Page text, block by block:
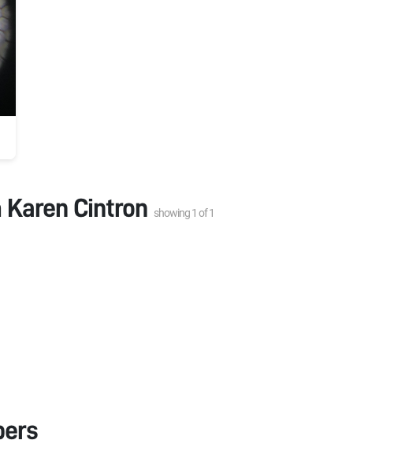
Karen Cintron showing1 of1